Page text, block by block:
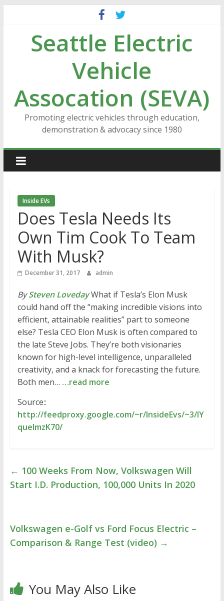
contentSeattle Electric
Vehicle
Assocation (SEVA)
Promoting electric vehicles through education,
demonstration & advocacy since 1980
Inside EVs
Does Tesla Needs Its
Own Tim Cook To Team
With Musk?
December 31, 2017 admin
BySteven LovedayWhat if Tesla’s Elon Musk
could hand off the “making incredible visions into
efficient, attainable realities” part to someone
else? Tesla CEO Elon Musk is often compared to
the late Steve Jobs. They’re both visionaries
known for high-level intelligence, unparalleled
creativity, and a knack for forecasting the future.
Both men… …read more
Source::
http://feedproxy.google.com/~r/InsideEvs/~3/lY
queImzK70/
← 100 Weeks From Now, Volkswagen Will
Start I.D. Production, 100,000 Units In 2020
Volkswagen e-Golf vs Ford Focus Electric –
Comparison & Range Test (video) →
You May Also Like